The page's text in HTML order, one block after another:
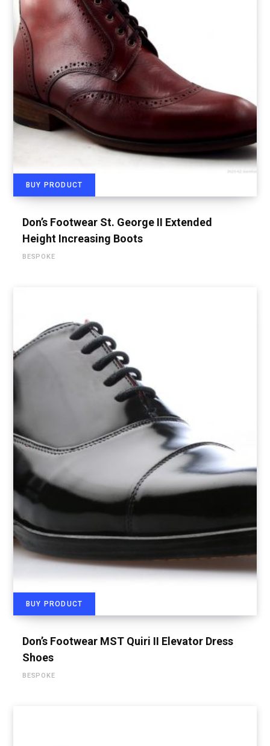
BUY PRODUCT
Don’s Footwear St. George II Extended
Height Increasing Boots
BESPOKE
BUY PRODUCT
Don’s Footwear MST Quiri II Elevator Dress
Shoes
BESPOKE